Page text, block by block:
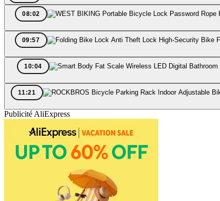
08:02
09:57
10:04
11:21
Publicité AliExpress